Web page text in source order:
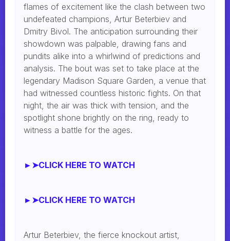
flames of excitement like the clash between two
undefeated champions, Artur Beterbiev and
Dmitry Bivol. The anticipation surrounding their
showdown was palpable, drawing fans and
pundits alike into a whirlwind of predictions and
analysis. The bout was set to take place at the
legendary Madison Square Garden, a venue that
had witnessed countless historic fights. On that
night, the air was thick with tension, and the
spotlight shone brightly on the ring, ready to
witness a battle for the ages.
►➤CLICK HERE TO WATCH
►➤CLICK HERE TO WATCH
Artur Beterbiev, the fierce knockout artist,